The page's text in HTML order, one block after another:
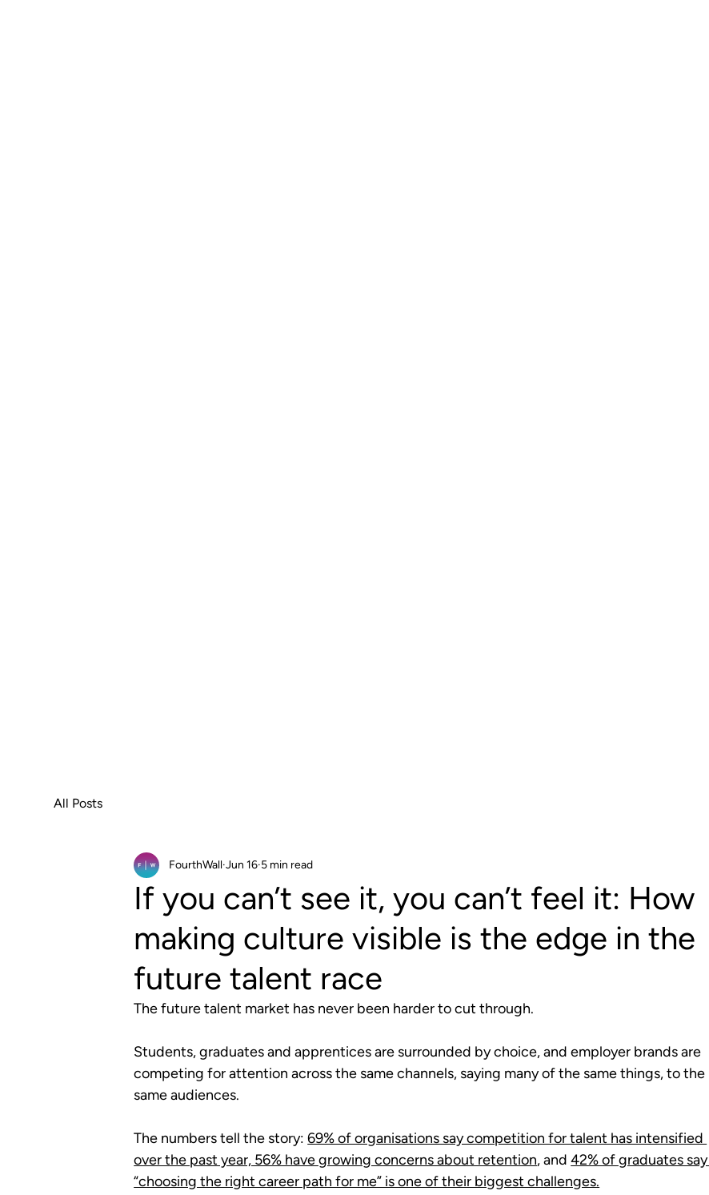
All Posts
If you can’t see it, you can’t feel it: How
making culture visible is the edge in the
future talent race
FourthWall Jun 16 5 min read
The future talent market has never been harder to cut through.
Students, graduates and apprentices are surrounded by choice, and employer brands are
competing for attention across the same channels, saying many of the same things, to the
same audiences.
The numbers tell the story: 69% of organisations say competition for talent has intensified
over the past year, 56% have growing concerns about retention, and 42% of graduates say
“choosing the right career path for me” is one of their biggest challenges.